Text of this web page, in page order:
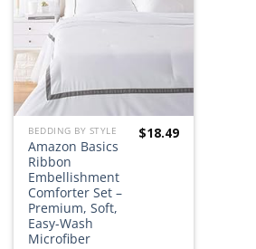
BEDDING BY STYLE
Amazon Basics
Ribbon
Embellishment
Comforter Set –
Premium, Soft,
Easy-Wash
Microfiber
$18.49